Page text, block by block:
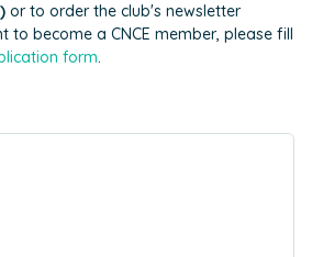
or to order the club's newsletter
to become a CNCE member, please fill
form.